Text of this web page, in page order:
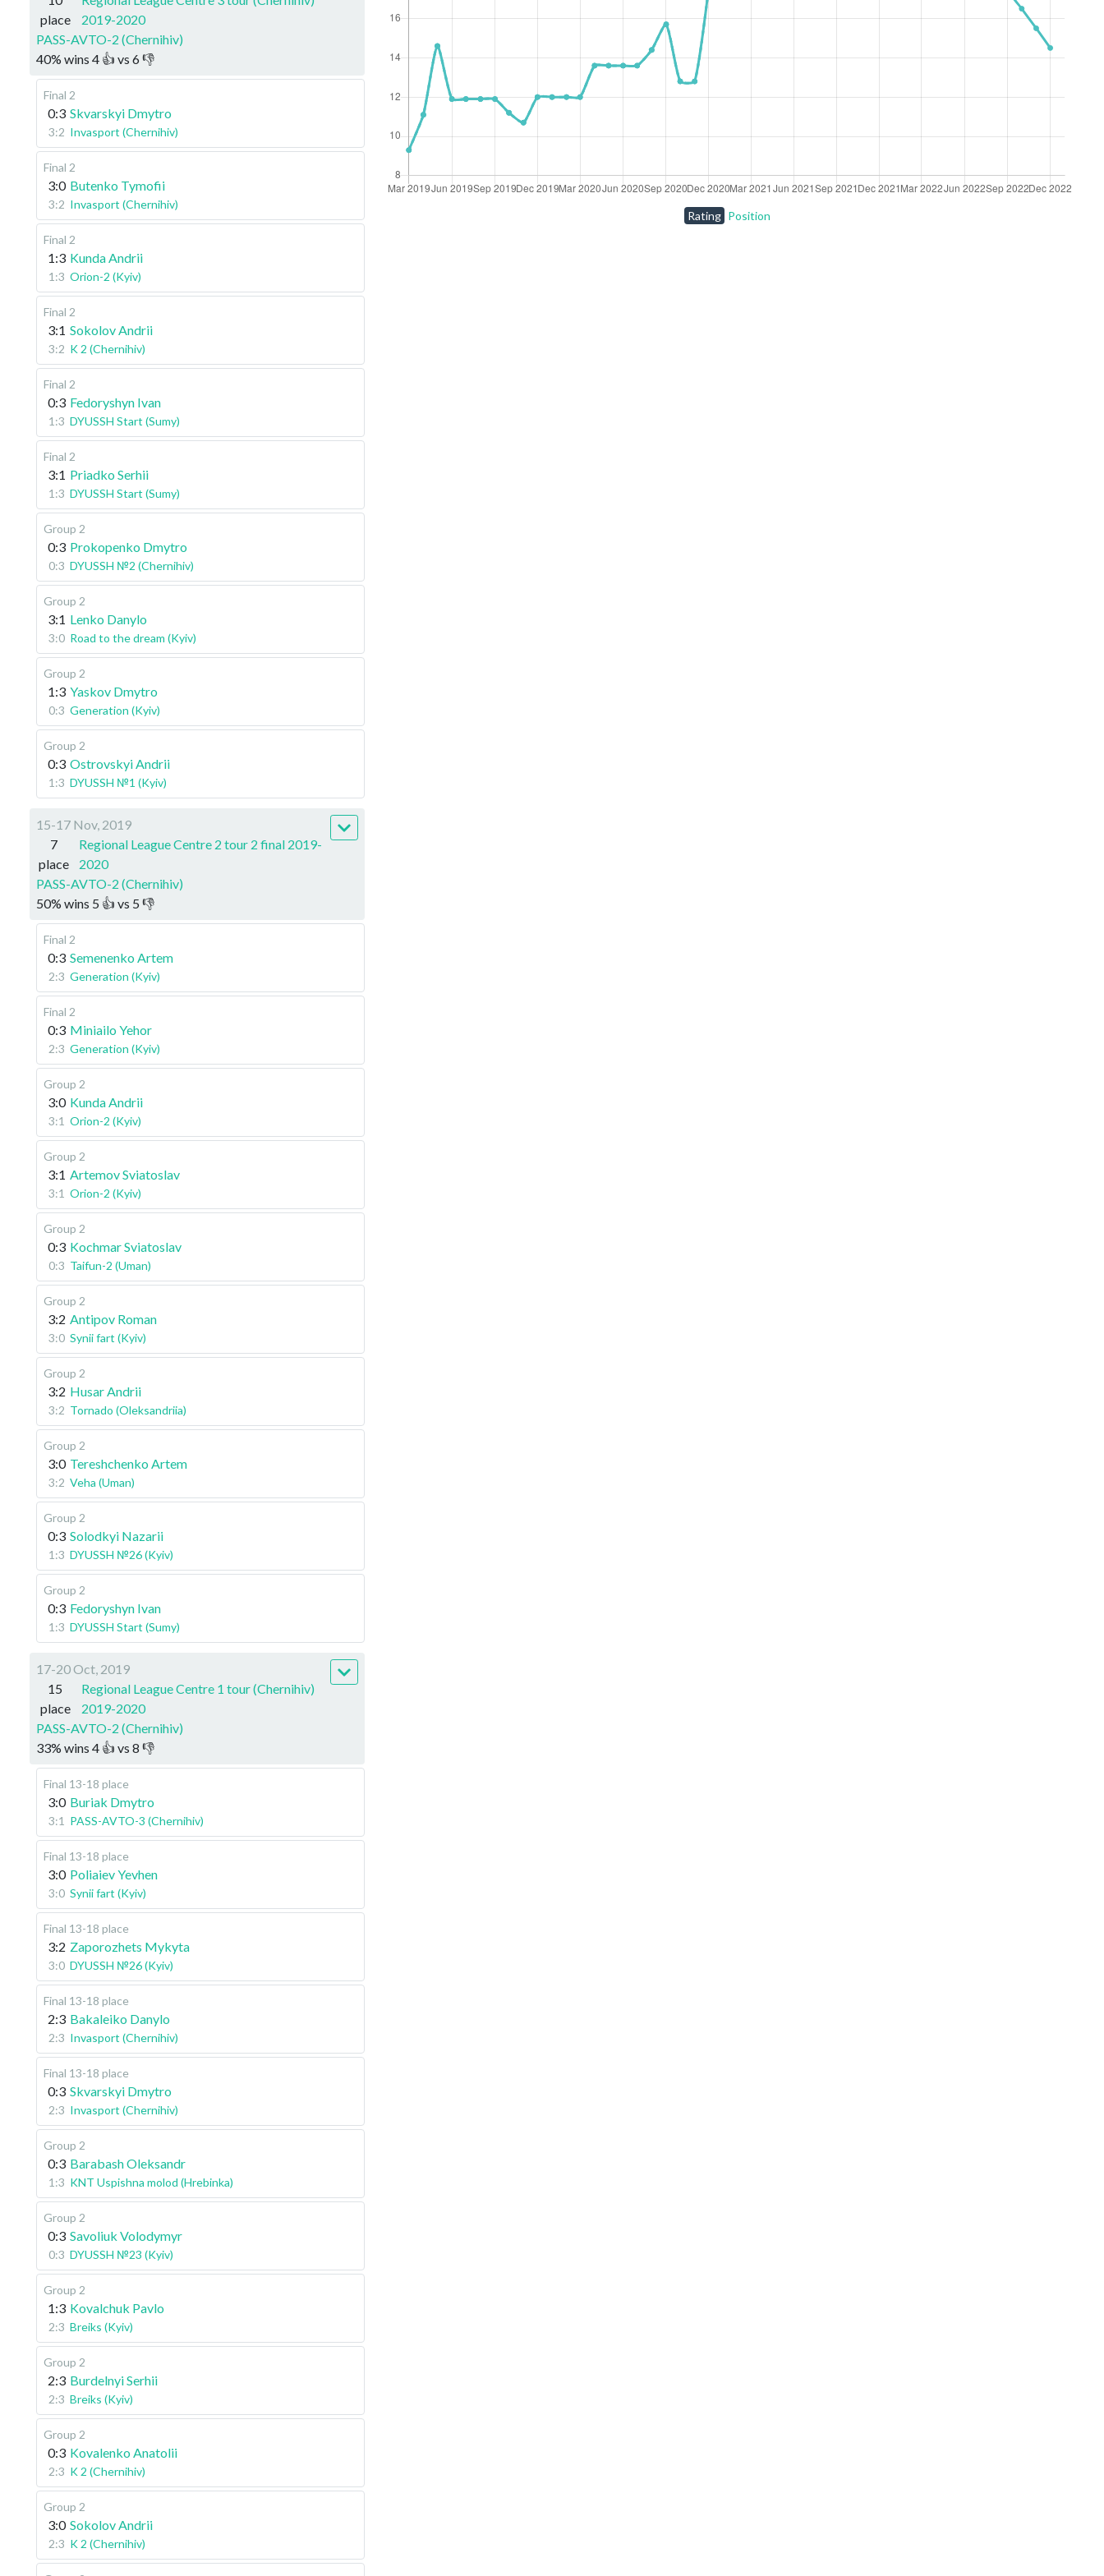
place
2019-2020
PASS-AVTO-2 (Chernihiv)
40% wins 4 👍 vs 6👎
Final 2
0:3 Skvarskyi Dmytro
3:2 Invasport (Chernihiv)
Final 2
3:0 Butenko Tymofii
3:2 Invasport (Chernihiv)
Final 2
1:3 Kunda Andrii
1:3 Orion-2 (Kyiv)
Final 2
3:1 Sokolov Andrii
3:2 K 2 (Chernihiv)
Final 2
0:3 Fedoryshyn Ivan
1:3 DYUSSH Start (Sumy)
Final 2
3:1 Priadko Serhii
1:3 DYUSSH Start (Sumy)
Group 2
0:3 Prokopenko Dmytro
0:3 DYUSSH №2 (Chernihiv)
Group 2
3:1 Lenko Danylo
3:0 Road to the dream (Kyiv)
Group 2
1:3 Yaskov Dmytro
0:3 Generation (Kyiv)
Group 2
0:3 Ostrovskyi Andrii
1:3 DYUSSH №1 (Kyiv)
15-17 Nov, 2019
7
place
Regional League Centre 2 tour 2 final 2019-
2020
PASS-AVTO-2 (Chernihiv)
50% wins 5 👍 vs 5 👎
Final 2
0:3 Semenenko Artem
2:3 Generation (Kyiv)
Final 2
0:3 Miniailo Yehor
2:3 Generation (Kyiv)
Group 2
3:0 Kunda Andrii
3:1 Orion-2 (Kyiv)
Group 2
3:1 Artemov Sviatoslav
3:1 Orion-2 (Kyiv)
Group 2
0:3 Kochmar Sviatoslav
0:3 Taifun-2 (Uman)
Group 2
3:2 Antipov Roman
3:0 Synii fart (Kyiv)
Group 2
3:2 Husar Andrii
3:2 Tornado (Oleksandriia)
Group 2
3:0 Tereshchenko Artem
3:2 Veha (Uman)
Group 2
0:3 Solodkyi Nazarii
1:3 DYUSSH №26 (Kyiv)
Group 2
0:3 Fedoryshyn Ivan
1:3 DYUSSH Start (Sumy)
17-20 Oct, 2019
15
place
Regional League Centre 1 tour (Chernihiv)
2019-2020
PASS-AVTO-2 (Chernihiv)
33% wins 4 👍 vs 8 👎
Final 13-18 place
3:0 Buriak Dmytro
3:1 PASS-AVTO-3 (Chernihiv)
Final 13-18 place
3:0 Poliaiev Yevhen
3:0 Synii fart (Kyiv)
Final 13-18 place
3:2 Zaporozhets Mykyta
3:0 DYUSSH №26 (Kyiv)
Final 13-18 place
2:3 Bakaleiko Danylo
2:3 Invasport (Chernihiv)
Final 13-18 place
0:3 Skvarskyi Dmytro
2:3 Invasport (Chernihiv)
Group 2
0:3 Barabash Oleksandr
1:3 KNT Uspishna molod (Hrebinka)
Group 2
0:3 Savoliuk Volodymyr
0:3 DYUSSH №23 (Kyiv)
Group 2
1:3 Kovalchuk Pavlo
2:3 Breiks (Kyiv)
Group 2
2:3 Burdelnyi Serhii
2:3 Breiks (Kyiv)
Group 2
0:3 Kovalenko Anatolii
2:3 K 2 (Chernihiv)
Group 2
3:0 Sokolov Andrii
2:3 K 2 (Chernihiv)
Rating Position